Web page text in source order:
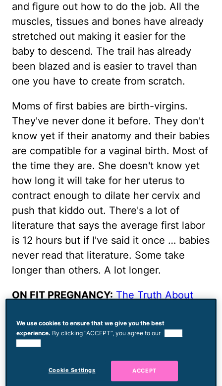
and figure out how to do the job. All the
muscles, tissues and bones have already
stretched out making it easier for the
baby to descend. The trail has already
been blazed and is easier to travel than
one you have to create from scratch.
Moms of first babies are birth-virgins.
They've never done it before. They don't
know yet if their anatomy and their babies
are compatible for a vaginal birth. Most of
the time they are. She doesn't know yet
how long it will take for her uterus to
contract enough to dilate her cervix and
push that kiddo out. There's a lot of
literature that says the average first labor
is 12 hours but if I've said it once … babies
never read that literature. Some take
longer than others. A lot longer.
ON FIT PREGNANCY: The Truth About
There's always some debate as to when
labor actually starts. The official word is
labor starts when strong, regular
contractions cause cervical change. It's
We use cookies to ensure that we give you the best
experience. By clicking “ACCEPT”, you agree to our
Cookie Settings ACCEPT